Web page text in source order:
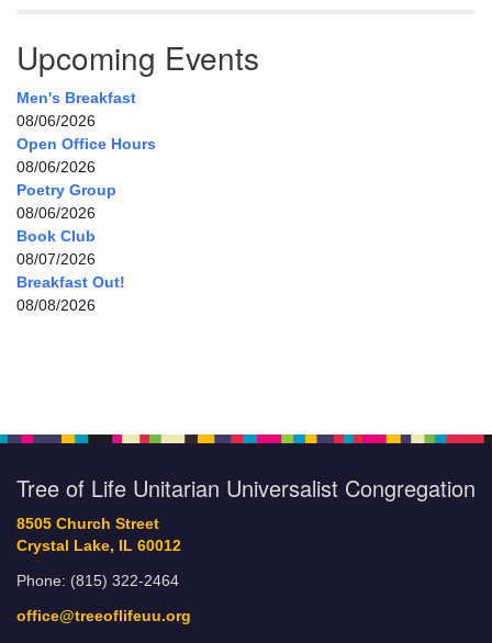
Upcoming Events
Men's Breakfast
08/06/2026
Open Office Hours
08/06/2026
Poetry Group
08/06/2026
Book Club
08/07/2026
Breakfast Out!
08/08/2026
Tree of Life Unitarian Universalist Congregation
8505 Church Street
Crystal Lake, IL 60012
Phone: (815) 322-2464
office@treeoflifeuu.org